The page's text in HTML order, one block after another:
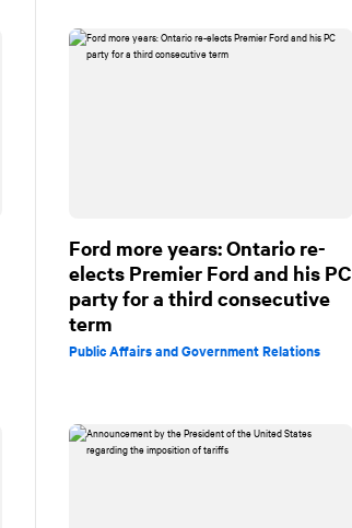
Ford more years: Ontario re-
elects Premier Ford and his PC
party for a third consecutive
term
Public Affairs and Government Relations